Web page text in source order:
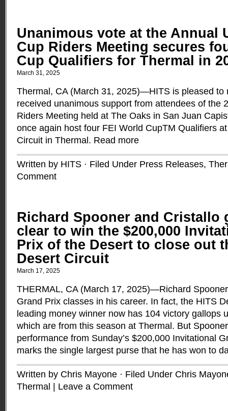
Unanimous vote at the Annual
Cup Riders Meeting secures
Cup Qualifiers for Thermal in
March 31, 2025
Thermal, CA (March 31, 2025)—HITS is pleased to
received unanimous support from attendees of the
Riders Meeting held at The Oaks in San Juan
once again host four FEI World CupTM Qualifiers
Circuit in Thermal. Read more
Written by HITS · Filed Under Press Releases,
Comment
Richard Spooner and Cristallo
clear to win the $200,000
Prix of the Desert to close out
Desert Circuit
March 17, 2025
THERMAL, CA (March 17, 2025)—Richard
Grand Prix classes in his career. In fact, the HITS
leading money winner now has 104 victory gallops
which are from this season at Thermal. But
performance from Sunday’s $200,000 Invitational
marks the single largest purse that he has won to
Written by Chris Mayone · Filed Under Chris
Thermal
Leave a Comment